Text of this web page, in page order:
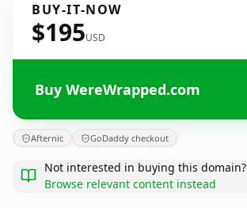
BUY-IT-NOW
$195USD
Buy WereWrapped.com
Afternic GoDaddy checkout
Not interested in buying this domain?
Browse relevant content instead